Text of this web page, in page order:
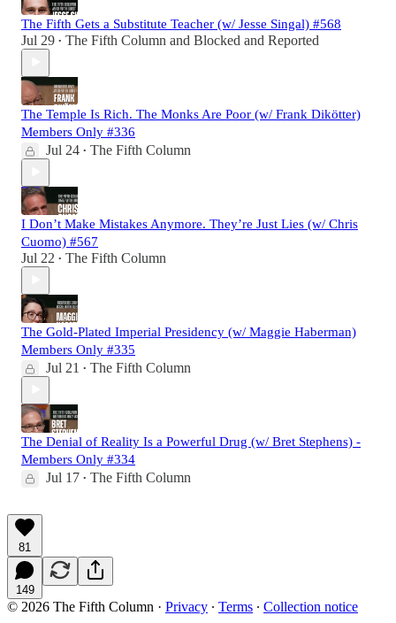
The Fifth Gets a Substitute Teacher (w/ Jesse Singal) #568
Jul 29 • The Fifth Column and Blocked and Reported
The Temple Is Rich. The Monks Are Poor (w/ Frank Dikötter)
Members Only #336
Jul 24 • The Fifth Column
I Don’t Make Mistakes Anymore. They’re Just Lies (w/ Chris
Cuomo) #567
Jul 22 • The Fifth Column
The Gold-Plated Imperial Presidency (w/ Maggie Haberman)
Members Only #335
Jul 21 • The Fifth Column
The Denial of Reality Is a Powerful Drug (w/ Bret Stephens) -
Members Only #334
Jul 17 • The Fifth Column
81
149
© 2026 The Fifth Column · Privacy ∙ Terms ∙ Collection notice